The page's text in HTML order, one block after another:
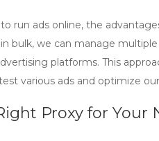
run ads online, the
bulk, we can manage
platforms. This
various ads and optimize
Proxy for Your